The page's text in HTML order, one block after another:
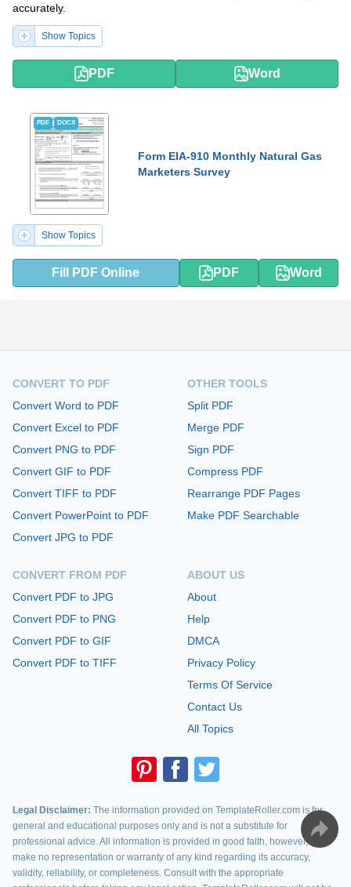
accurately.
Show Topics
PDF Word
PDF DOCX
Form EIA-910 Monthly Natural Gas
Marketers Survey
Show Topics
Fill PDF Online PDF Word
CONVERT TO PDF
Convert Word to PDF
Convert Excel to PDF
Convert PNG to PDF
Convert GIF to PDF
Convert TIFF to PDF
Convert PowerPoint to PDF
Convert JPG to PDF
CONVERT FROM PDF
Convert PDF to JPG
Convert PDF to PNG
Convert PDF to GIF
Convert PDF to TIFF
OTHER TOOLS
Split PDF
Merge PDF
Sign PDF
Compress PDF
Rearrange PDF Pages
Make PDF Searchable
ABOUT US
About
Help
DMCA
Privacy Policy
Terms Of Service
Contact Us
All Topics
Legal Disclaimer: The information provided on TemplateRoller.com is for
general and educational purposes only and is not a substitute for
professional advice. All information is provided in good faith, however, we
make no representation or warranty of any kind regarding its accuracy,
validity, reliability, or completeness. Consult with the appropriate